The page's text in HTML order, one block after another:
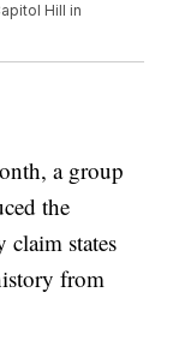
Hill in
a group
the
states
from